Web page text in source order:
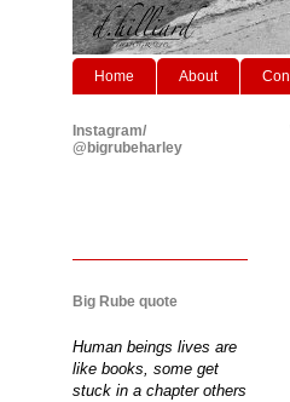
Home About
Instagram/
@bigrubeharley
Big Rube quote
Human beings lives are
like books, some get
stuck in a chapter others